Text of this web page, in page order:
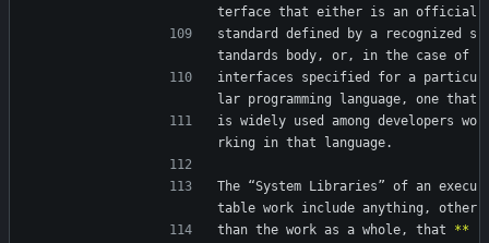
terface that either is an official
standard defined by a recognized s
tandards body, or, in the case of
interfaces specified for a particu
lar programming language, one that
is widely used among developers wo
rking in that language.
The “System Libraries” of an execu
table work include anything, other
than the work as a whole, that **